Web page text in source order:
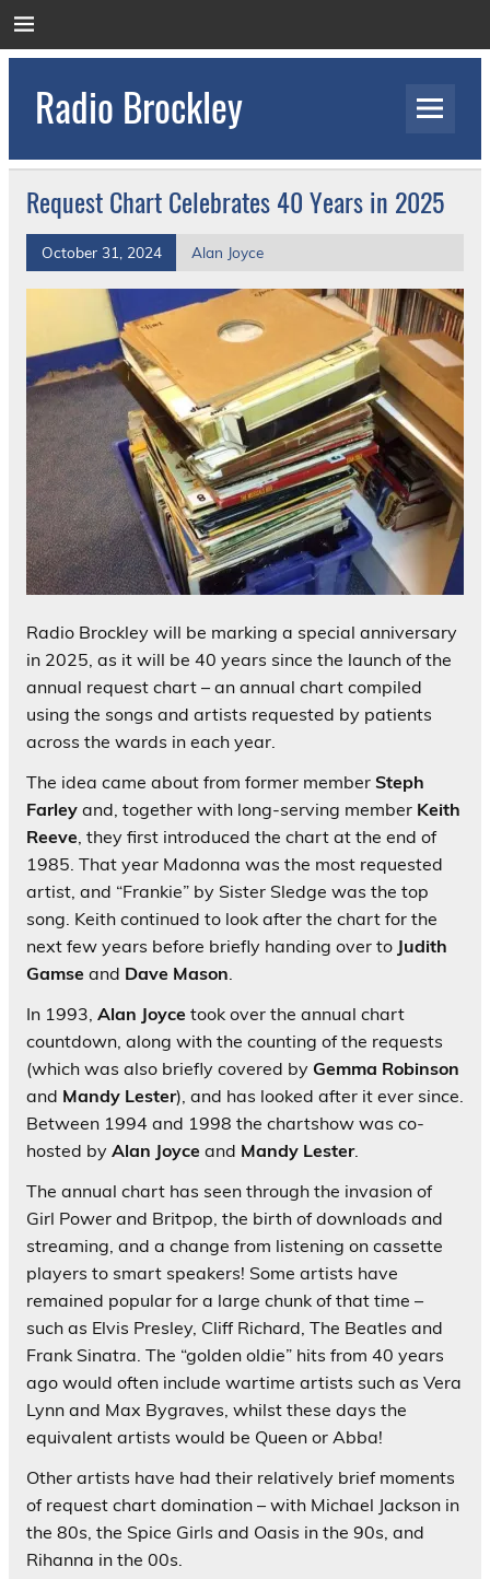
to
Radio Brockley
Orthopaedic Hospital
Request Chart Celebrates 40 Years in 2025
October 31, 2024 Alan Joyce
Radio Brockley will be marking a special anniversary
in 2025, as it will be 40 years since the launch of the
annual request chart – an annual chart compiled
using the songs and artists requested by patients
across the wards in each year.
The idea came about from former member Steph
Farley and, together with long-serving member Keith
Reeve , they first introduced the chart at the end of
1985. That year Madonna was the most requested
artist, and “Frankie” by Sister Sledge was the top
song. Keith continued to look after the chart for the
next few years before briefly handing over to Judith
Gamse and Dave Mason
In 1993, Alan Joyce took over the annual chart
countdown, along with the counting of the requests
(which was also briefly covered by Gemma Robinson
and Mandy Lester), and has looked after it ever since.
Between 1994 and 1998 the chartshow was co-
hosted by Alan Joyce and Mandy Lester.
The annual chart has seen through the invasion of
Girl Power and Britpop, the birth of downloads and
streaming, and a change from listening on cassette
players to smart speakers! Some artists have
remained popular for a large chunk of that time –
such as Elvis Presley, Cliff Richard, The Beatles and
Frank Sinatra. The “golden oldie” hits from 40 years
ago would often include wartime artists such as Vera
Lynn and Max Bygraves, whilst these days the
equivalent artists would be Queen or Abba!
Other artists have had their relatively brief moments
of request chart domination – with Michael Jackson in
the 80s, the Spice Girls and Oasis in the 90s, and
Rihanna in the 00s.